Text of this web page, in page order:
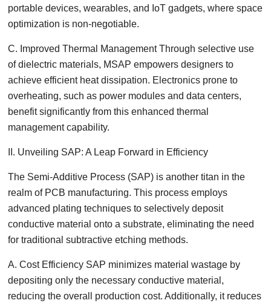
portable devices, wearables, and IoT gadgets, where space
optimization is non-negotiable.
C. Improved Thermal Management Through selective use
of dielectric materials, MSAP empowers designers to
achieve efficient heat dissipation. Electronics prone to
overheating, such as power modules and data centers,
benefit significantly from this enhanced thermal
management capability.
II. Unveiling SAP: A Leap Forward in Efficiency
The Semi-Additive Process (SAP) is another titan in the
realm of PCB manufacturing. This process employs
advanced plating techniques to selectively deposit
conductive material onto a substrate, eliminating the need
for traditional subtractive etching methods.
A. Cost Efficiency SAP minimizes material wastage by
depositing only the necessary conductive material,
reducing the overall production cost. Additionally, it reduces